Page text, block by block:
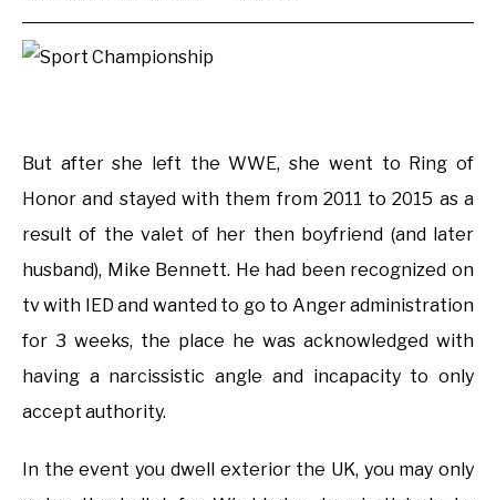
But after she left the WWE, she went to Ring of
Honor and stayed with them from 2011 to 2015 as a
result of the valet of her then boyfriend (and later
husband), Mike Bennett. He had been recognized on
tv with IED and wanted to go to Anger administration
for 3 weeks, the place he was acknowledged with
having a narcissistic angle and incapacity to only
accept authority.
In the event you dwell exterior the UK, you may only